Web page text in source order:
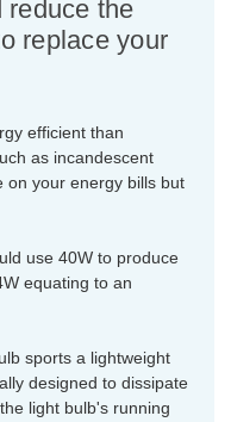
reduce the
replace your
efficient than
as incandescent
on your energy bills but
use 40W to produce
equating to an
sports a lightweight
designed to dissipate
light bulb's running